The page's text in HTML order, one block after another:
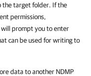
the target folder. If the
permissions,
will prompt you to enter
can be used for writing to
data to another NDMP